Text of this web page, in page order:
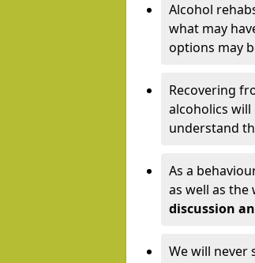
Alcohol
what may
options may
Recovering
alcoholics
understand
As a
as well as
discussion
We will never